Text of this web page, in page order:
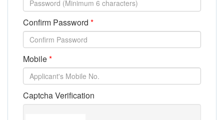
Confirm Password
Mobile
Captcha Verification